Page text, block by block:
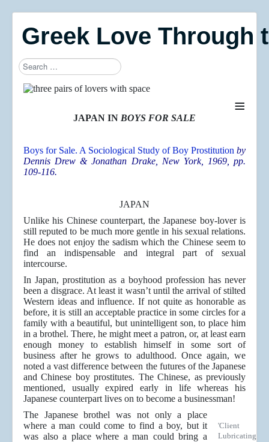
Greek Love Through
Search
Type 2 or more characters for results.
≡
JAPAN IN BOYS FOR SALE
Boys for Sale. A Sociological Study of Boy Prostitution by
Dennis Drew & Jonathan Drake, New York, 1969, pp.
109-116.
JAPAN
Unlike his Chinese counterpart, the Japanese boy-lover is
still reputed to be much more gentle in his sexual relations.
He does not enjoy the sadism which the Chinese seem to
find an indispensable and integral part of sexual
intercourse.
In Japan, prostitution as a boyhood profession has never
been a disgrace. At least it wasn’t until the arrival of stilted
Western ideas and influence. If not quite as honorable as
before, it is still an acceptable practice in some circles for a
family with a beautiful, but unintelligent son, to place him
in a brothel. There, he might meet a patron, or, at least earn
enough money to establish himself in some sort of
business after he grows to adulthood. Once again, we
noted a vast difference between the futures of the Japanese
and Chinese boy prostitutes. The Chinese, as previously
mentioned, usually expired early in life whereas his
Japanese counterpart lives on to become a businessman!
'Client
Lubricating
The Japanese brothel was not only a place
where a man could come to find a boy, but it
was also a place where a man could bring a